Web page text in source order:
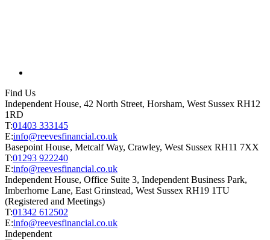
Find Us
Independent House, 42 North Street, Horsham, West Sussex RH12
1RD
T:01403 333145
E:info@reevesfinancial.co.uk
Basepoint House, Metcalf Way, Crawley, West Sussex RH11 7XX
T:01293 922240
E:info@reevesfinancial.co.uk
Independent House, Office Suite 3, Independent Business Park,
Imberhorne Lane, East Grinstead, West Sussex RH19 1TU
(Registered and Meetings)
T:01342 612502
E:info@reevesfinancial.co.uk
Independent